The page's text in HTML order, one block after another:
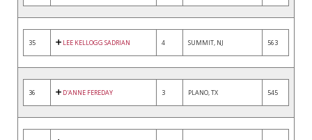
35 LEE KELLOGG SADRIAN 4 SUMMIT, NJ 563
36 D'ANNE FEREDAY 3 PLANO, TX 545